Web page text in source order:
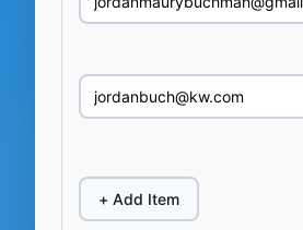
+ Add Item